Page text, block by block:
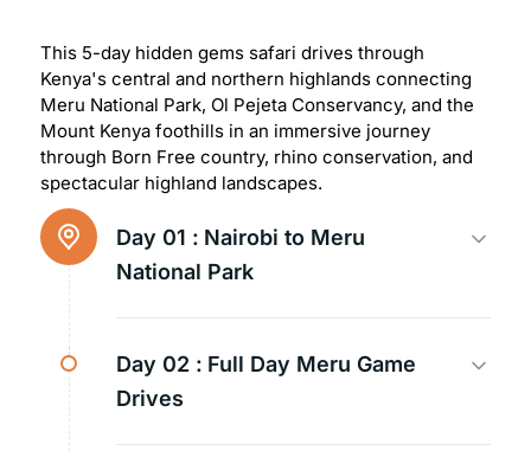
This 5-day hidden gems safari drives through
Kenya's central and northern highlands connecting
Meru National Park, Ol Pejeta Conservancy, and the
Mount Kenya foothills in an immersive journey
through Born Free country, rhino conservation, and
spectacular highland landscapes.
Day 01 : Nairobi to Meru
National Park
Day 02 : Full Day Meru Game
Drives